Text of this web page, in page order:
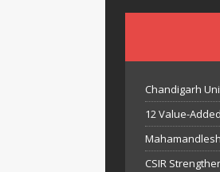
Chandigarh
12 Value-
CSIR